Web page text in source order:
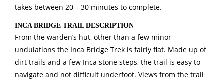
takes between 20 – 30 minutes to complete.
INCA BRIDGE TRAIL DESCRIPTION
From the warden’s hut, other than a few minor
undulations the Inca Bridge Trek is fairly flat. Made up of
dirt trails and a few Inca stone steps, the trail is easy to
navigate and not difficult underfoot. Views from the trail